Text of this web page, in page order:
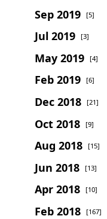
Sep 2019 [5]
Jul 2019 [3]
May 2019 [4]
Feb 2019 [6]
Dec 2018 [21]
Oct 2018 [9]
Aug 2018 [15]
Jun 2018 [13]
Apr 2018 [10]
Feb 2018 [167]